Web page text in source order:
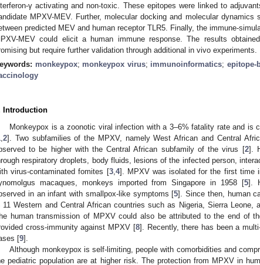
γ activating and non-toxic. These epitopes were linked to
MPXV-MEV. Further, molecular docking and molecular dynamics
predicted MEV and human receptor TLR5. Finally, the immune-
MEV could elicit a human immune response. The results
but require further validation through additional in vivo experiments.
monkeypox; monkeypox virus; immunoinformatics; epitope-
Introduction
Monkeypox is a zoonotic viral infection with a 3–6% fatality rate and is
2]. Two subfamilies of the MPXV, namely West African and Central
to be higher with the Central African subfamily of the virus [2].
respiratory droplets, body fluids, lesions of the infected person,
virus-contaminated fomites [3, 4]. MPXV was isolated for the first time
macaques, monkeys imported from Singapore in 1958 [5].
in an infant with smallpox-like symptoms [5]. Since then, human
11 Western and Central African countries such as Nigeria, Sierra Leone,
human transmission of MPXV could also be attributed to the end of
cross-immunity against MPXV [8]. Recently, there has been a
[9].
Although monkeypox is self-limiting, people with comorbidities and
pediatric population are at higher risk. The protection from MPXV in